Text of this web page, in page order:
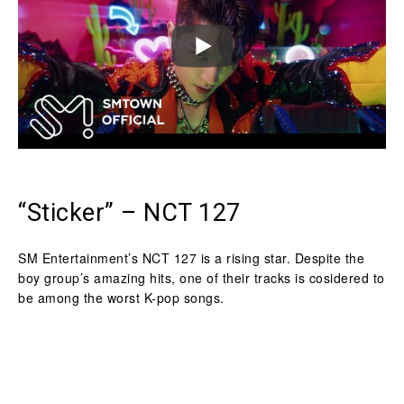
“Sticker” – NCT 127
SM Entertainment’s NCT 127 is a rising star. Despite the
boy group’s amazing hits, one of their tracks is cosidered to
be among the worst K-pop songs.